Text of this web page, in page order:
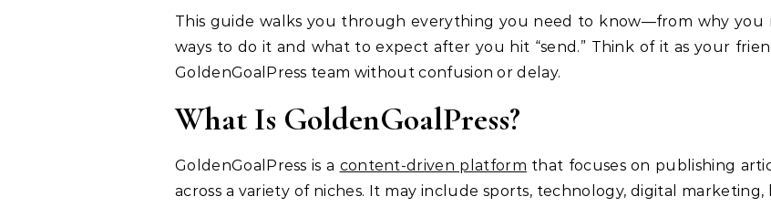
This guide walks you through everything you need to know—from why
ways to do it and what to expect after you hit “send.” Think of it as your
GoldenGoalPress team without confusion or delay.
What Is GoldenGoalPress?
GoldenGoalPress is a content-driven platform that focuses on publishing
across a variety of niches. It may include sports, technology, digital